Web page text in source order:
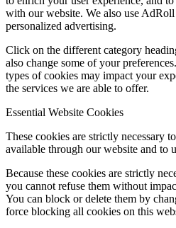
with our website. We also use
personalized advertising.
Click on the different category
also change some of your
types of cookies may impact your
the services we are able to offer.
Essential Website Cookies
These cookies are strictly necessary
available through our website and to
Because these cookies are strictly
you cannot refuse them without
You can block or delete them by
force blocking all cookies on this